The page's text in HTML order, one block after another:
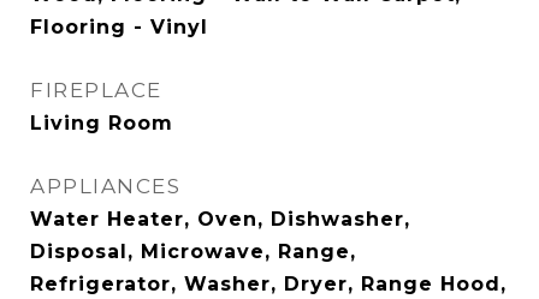
Flooring - Vinyl
FIREPLACE
Living Room
APPLIANCES
Water Heater, Oven, Dishwasher,
Disposal, Microwave, Range,
Refrigerator, Washer, Dryer, Range Hood,